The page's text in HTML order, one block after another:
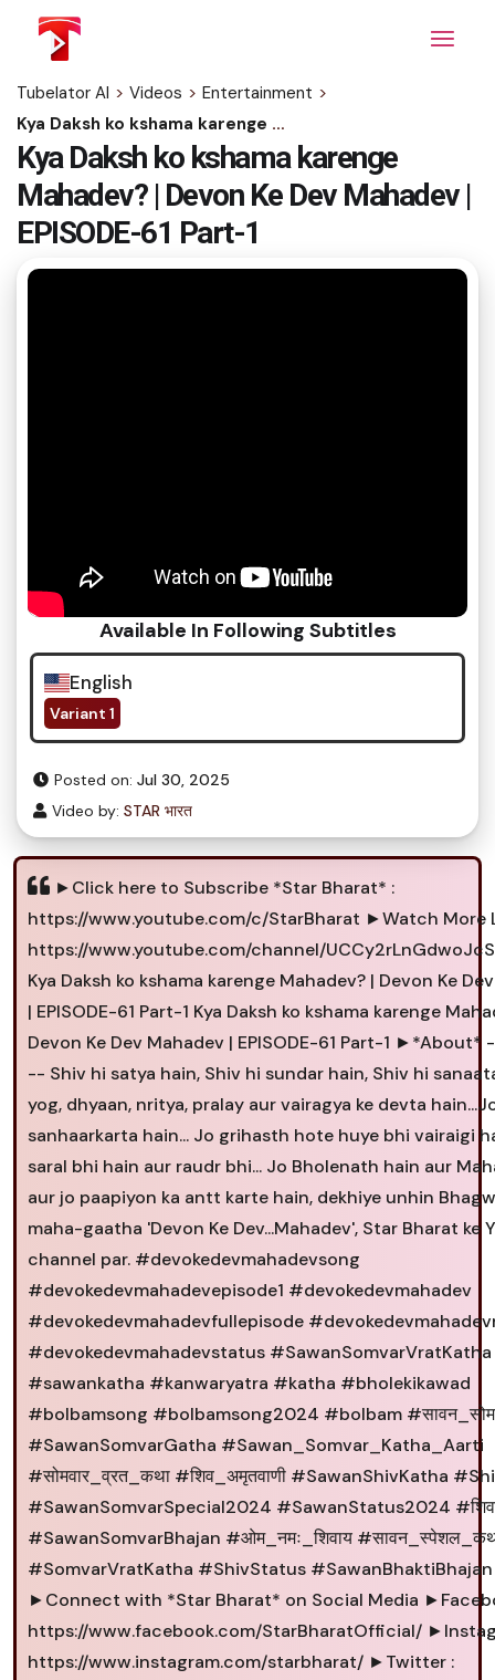
content
Tubelator AI > Videos > Entertainment >
Kya Daksh ko kshama karenge Mahadev? | Devon Ke Dev Mahadev | EPISODE-61 Part-1
Kya Daksh ko kshama karenge
Mahadev? | Devon Ke Dev Mahadev |
EPISODE-61 Part-1
Available In Following Subtitles
English
Variant 1
Posted on: Jul 30, 2025
Video by: STAR भारत
►Click here to Subscribe *Star Bharat* :
https://www.youtube.com/c/StarBharat ►Watch More
https://www.youtube.com/channel/
Kya Daksh ko kshama karenge Mahadev? | Devon Ke
| EPISODE-61 Part-1 Kya Daksh ko kshama karenge
Devon Ke Dev Mahadev | EPISODE-61 Part-1
-- Shiv hi satya hain, Shiv hi sundar hain, Shiv hi
yog, dhyaan, nritya, pralay aur vairagya ke devta
sanhaarkarta hain... Jo grihasth hote huye bhi vairaigi
saral bhi hain aur raudr bhi... Jo Bholenath hain aur
aur jo paapiyon ka antt karte hain, dekhiye unhin
maha-gaatha 'Devon Ke Dev...Mahadev', Star Bharat ke
channel par. #devokedevmahadevsong
#devokedevmahadevepisode1 #devokedevmahadev
#devokedevmahadevfullepisode
#devokedevmahadevstatus #SawanSomvarVratKatha
#sawankatha #kanwaryatra #katha #bholekikawad
#bolbamsong #bolbamsong2024 #bolbam
#SawanSomvarGatha #Sawan_Somvar_Katha_Aarti
#सोमवार_व्रत_कथा #शिव_अमृतवाणी #SawanShivKatha
#SawanSomvarSpecial2024 #SawanStatus2024
#SawanSomvarBhajan #ओम_नमः_शिवाय
#SomvarVratKatha #ShivStatus #SawanBhaktiBhajan
►Connect with *Star Bharat* on Social Media
https://www.facebook.com/StarBharatOfficial/
https://www.instagram.com/starbharat/ ►Twitter :